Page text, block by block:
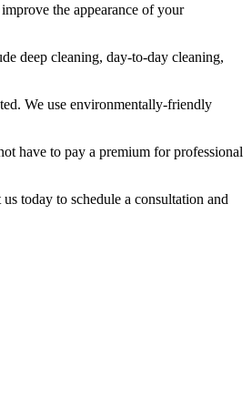
the appearance of your
deep cleaning, day-to-day cleaning,
We use environmentally-friendly
have to pay a premium for professional
us today to schedule a consultation and